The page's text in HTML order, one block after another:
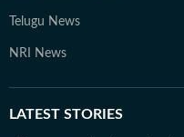
Telugu News
NRI News
LATEST STORIES